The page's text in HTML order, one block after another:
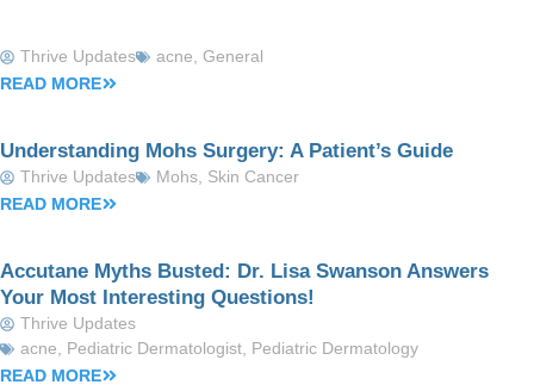
Thrive Updates acne
General
READ MORE
Understanding Mohs Surgery: A Patient’s Guide
Thrive Updates Mohs Skin Cancer
READ MORE
Accutane Myths Busted: Dr. Lisa Swanson Answers
Your Most Interesting Questions!
Thrive Updates
acne
Pediatric Dermatologist Pediatric Dermatology
READ MORE